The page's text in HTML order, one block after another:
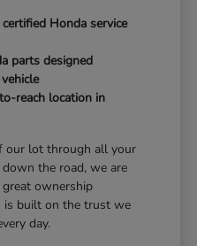
Honda service
parts designed
reach location in
our lot through all your
the road, we are
ownership
is built on the trust we
day.